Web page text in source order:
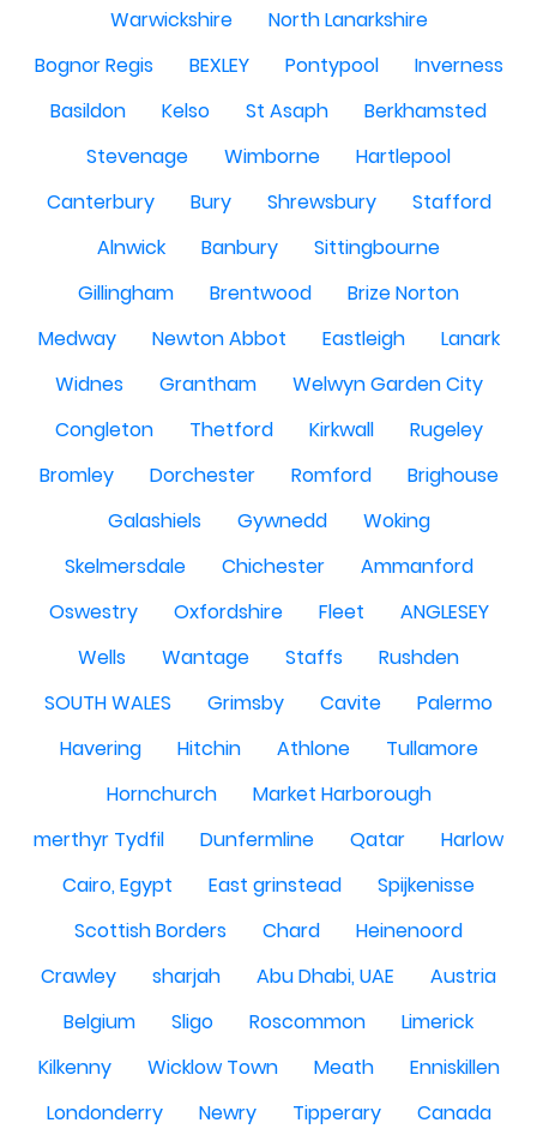
Warwickshire
North Lanarkshire
Bognor Regis
BEXLEY Pontypool
Inverness
Basildon
Kelso St Asaph
Berkhamsted
Stevenage
Wimborne
Hartlepool
Canterbury
Bury Shrewsbury
Stafford
Alnwick
Banbury
Sittingbourne
Gillingham
Brentwood
Brize Norton
Medway
Newton Abbot Eastleigh
Lanark
Widnes
Grantham
Welwyn Garden City
Congleton
Thetford Kirkwall
Rugeley
Bromley
Dorchester Romford
Brighouse
Galashiels
Gywnedd
Woking
Skelmersdale
Chichester
Ammanford
Oswestry
Oxfordshire Fleet
ANGLESEY
Wells
Wantage Staffs
Rushden
SOUTH WALES
Grimsby Cavite
Palermo
Havering
Hitchin Athlone
Tullamore
Hornchurch
Market Harborough
merthyr Tydfil
Dunfermline Qatar
Harlow
Cairo, Egypt
East grinstead
Spijkenisse
Scottish Borders
Chard
Heinenoord
Crawley
sharjah Abu Dhabi, UAE
Austria
Belgium
Sligo Roscommon
Limerick
Kilkenny
Wicklow Town Meath
Enniskillen
Londonderry
Newry Tipperary Canada